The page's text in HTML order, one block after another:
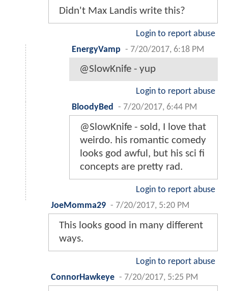
Didn't Max Landis write this?
Login to report abuse
EnergyVamp - 7/20/2017, 6:18 PM
@SlowKnife - yup
Login to report abuse
BloodyBed
- 7/20/2017, 6:44 PM
@SlowKnife - sold, I love that
weirdo. his romantic comedy
looks god awful, but his sci fi
concepts are pretty rad.
Login to report abuse
JoeMomma29 - 7/20/2017, 5:20 PM
This looks good in many different
ways.
Login to report abuse
ConnorHawkeye - 7/20/2017, 5:25 PM